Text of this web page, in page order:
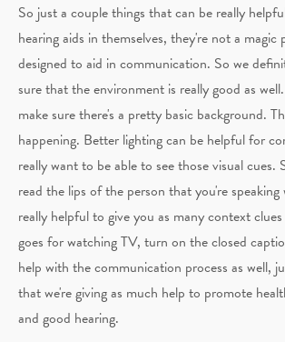
So just a couple things that can be really
hearing aids in themselves, they're not a magic
designed to aid in communication. So we
sure that the environment is really good as
make sure there's a pretty basic background.
happening. Better lighting can be helpful for
really want to be able to see those visual cues.
read the lips of the person that you're
really helpful to give you as many context
goes for watching TV, turn on the closed
help with the communication process as well,
that we're giving as much help to promote
and good hearing.